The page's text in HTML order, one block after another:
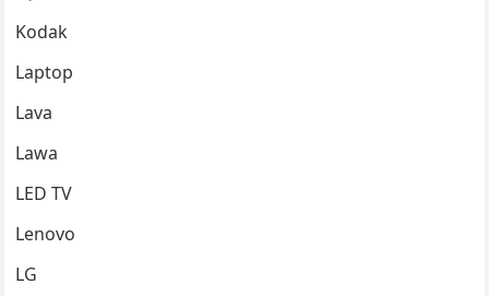
Kodak
Laptop
Lava
Lawa
LED TV
Lenovo
LG